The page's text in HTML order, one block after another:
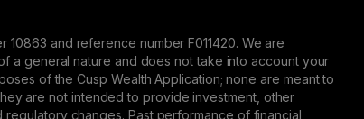
and reference number F011420. We are
a general nature and does not take into account your
of the Cusp Wealth Application; none are meant to
are not intended to provide investment, other
changes. Past performance of financial